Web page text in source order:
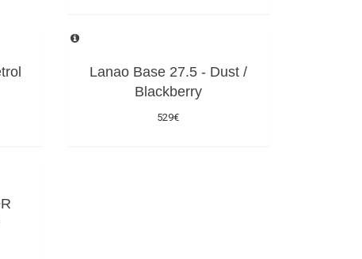
Lanao Base 27.5 - Dust /
Blackberry
529€